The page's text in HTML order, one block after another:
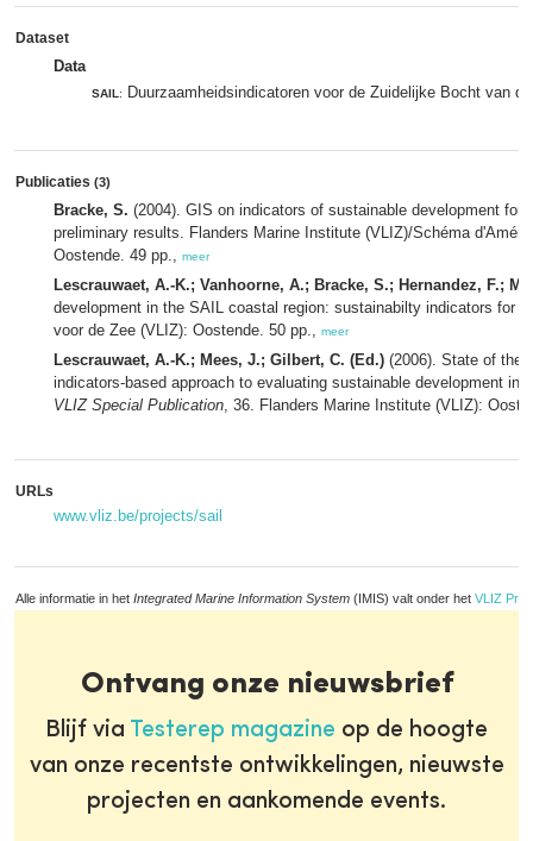
Dataset
Data
SAIL : Duurzaamheidsindicatoren voor de Zuidelijke Bocht van
Publicaties (3)
Bracke, S. (2004). GIS on indicators of sustainable development for
preliminary results. Flanders Marine Institute (VLIZ)/Schéma
Oostende. 49 pp., meer
Lescrauwaet, A.-K.; Vanhoorne, A.; Bracke, S.; Hernandez, F.;
development in the SAIL coastal region: sustainabilty indicators for
voor de Zee (VLIZ): Oostende. 50 pp., meer
Lescrauwaet, A.-K.; Mees, J.; Gilbert, C. (Ed.) (2006). State of the
indicators-based approach to evaluating sustainable development in
VLIZ Special Publication, 36. Flanders Marine Institute (VLIZ):
URLs
www.vliz.be/projects/sail
Alle informatie in het Integrated Marine Information System (IMIS) valt onder het VLIZ
Ontvang onze nieuwsbrief
Blijf via Testerep magazine op de hoogte
van onze recentste ontwikkelingen, nieuwste
projecten en aankomende events.